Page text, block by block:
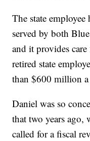
The state
served by both
and it provides
retired state
than $600 million
Daniel was so
that two years
called for a fiscal